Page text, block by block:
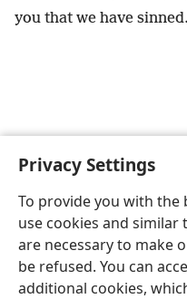
Privacy Settings
To provide you with the
use cookies and similar
are necessary to make
be refused. You can
additional cookies,
you that we have sinned.
English
Copyright© 2026 Watch Tower